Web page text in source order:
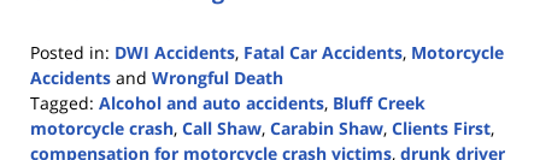
Posted in: DWI Accidents, Fatal Car Accidents, Motorcycle
Accidents and Wrongful Death
Tagged: Alcohol and auto accidents, Bluff Creek
motorcycle crash, Call Shaw, Carabin Shaw, Clients First,
compensation for motorcycle crash victims, drunk driver